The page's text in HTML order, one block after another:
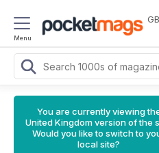
Menu
GB
You are currently viewing
United Kingdom version of the
Would you like to switch to
local site?